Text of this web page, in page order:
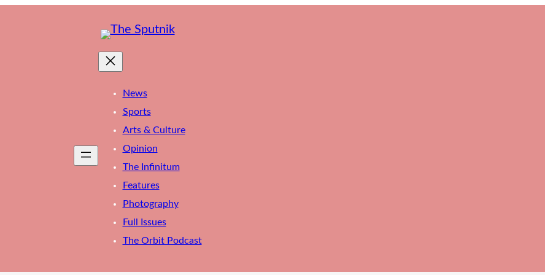
News
Sports
Arts & Culture
Opinion
The Infinitum
Features
Photography
Full Issues
The Orbit Podcast